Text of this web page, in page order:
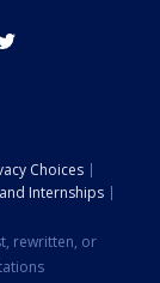
Choices
Internships
rewritten, or